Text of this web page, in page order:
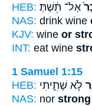
HEB: אַל־ תֵּ֔שְׁתְּ
NAS: drink wine
KJV: wine or
INT: eat wine
1 Samuel 1:15
HEB: לֹ֣א שָׁתִ֑יתִי
NAS: nor